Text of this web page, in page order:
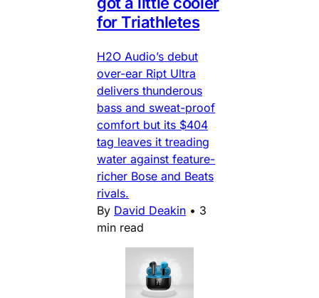
for Triathletes
H2O Audio’s debut
over-ear Ript Ultra
delivers thunderous
bass and sweat-proof
comfort but its $404
tag leaves it treading
water against feature-
richer Bose and Beats
rivals.
By David Deakin • 3
min read